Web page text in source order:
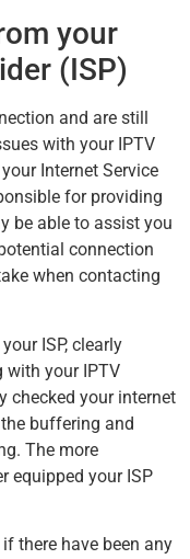
your
(ISP)
and are still
with your IPTV
Internet Service
for providing
be able to assist you
connection
when contacting
ISP, clearly
with your IPTV
checked your internet
buffering and
The more
equipped your ISP
there have been any